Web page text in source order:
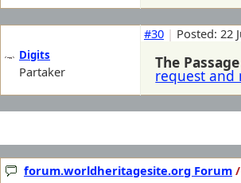
Digits
Partaker
#30 | Posted: 22
The
request and
forum.worldheritagesite.org Forum /